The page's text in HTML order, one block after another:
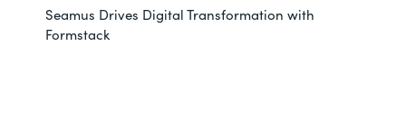
Seamus Drives Digital Transformation with
Formstack